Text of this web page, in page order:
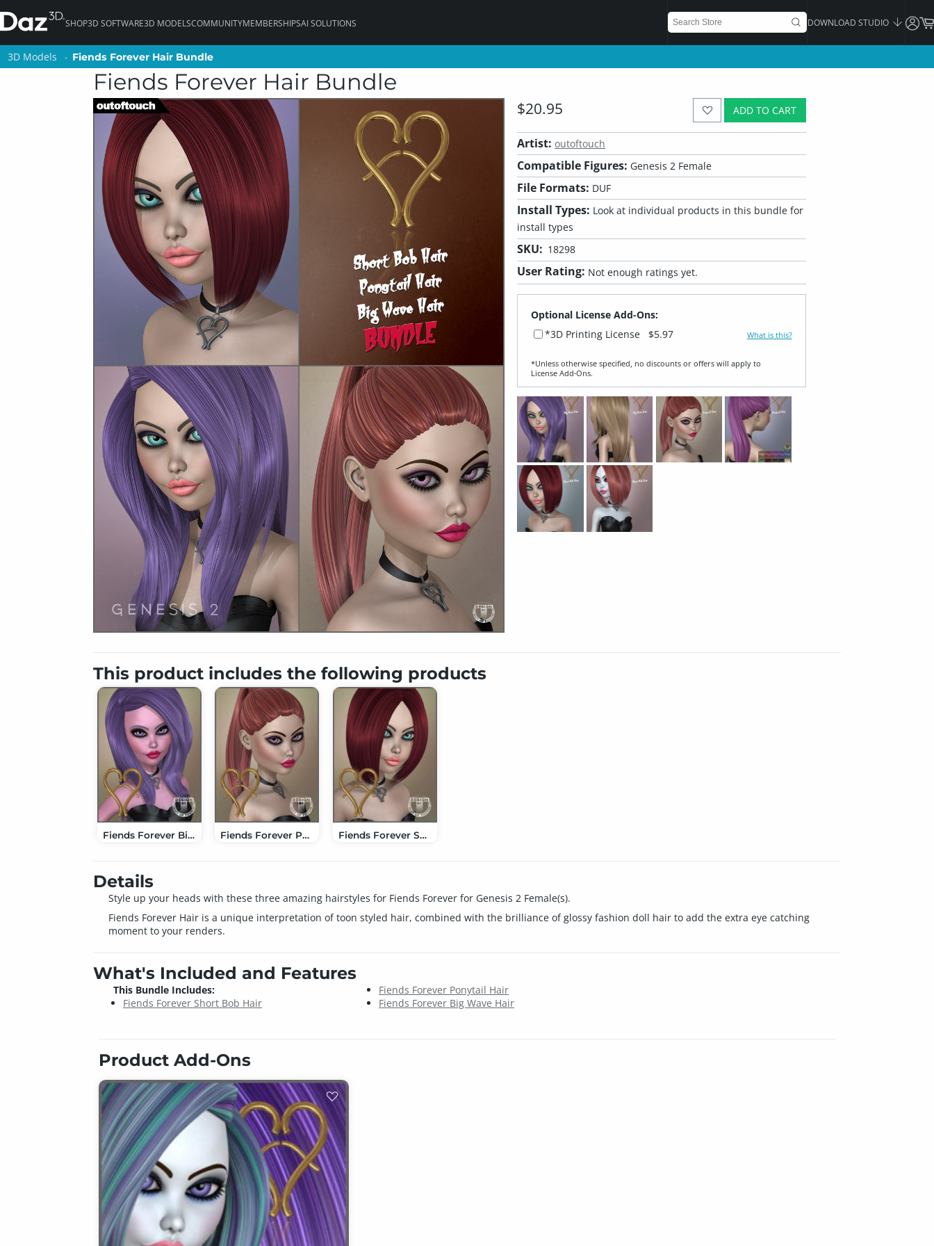
SHOP3D SOFTWARE3D MODELSCOMMUNITYMEMBERSHIPSAI SOLUTIONS DOWNLOAD STUDIO
3D Models Fiends Forever Hair Bundle
Fiends Forever Hair Bundle
ADD TO CART
$20.95
Artist: outoftouch
Compatible Figures: Genesis 2 Female
File Formats: DUF
Install Types: Look at individual products in this bundle for
install types
SKU: 18298
User Rating: Not enough ratings yet.
Optional License Add-Ons:
*3D Printing License
$5.97 What is this?
*Unless otherwise specified, no discounts or offers will apply to
License Add‑Ons.
This product includes the following products
Fiends Forever Big Wave Hair Fiends Forever Ponytail Hair Fiends Forever Short Bob Hair
Details
Style up your heads with these three amazing hairstyles for Fiends Forever for Genesis 2 Female(s).
Fiends Forever Hair is a unique interpretation of toon styled hair, combined with the brilliance of glossy fashion doll hair to add the extra eye catching
moment to your renders.
What's Included and Features
This Bundle Includes:
Fiends Forever Short Bob Hair
Fiends Forever Ponytail Hair
Fiends Forever Big Wave Hair
Product Add-Ons
3D Models Fiends Forever Hair Bundle